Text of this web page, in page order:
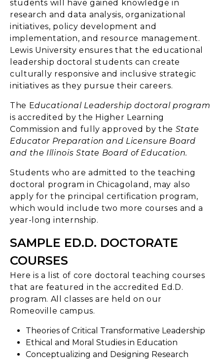
students will have gained knowledge in
research and data analysis, organizational
initiatives, policy development and
implementation, and resource management.
Lewis University ensures that the educational
leadership doctoral students can create
culturally responsive and inclusive strategic
initiatives as they pursue their careers.
The Educational Leadership doctoral program
is accredited by the Higher Learning
Commission and fully approved by the State
Educator Preparation and Licensure Board
and the Illinois State Board of Education.
Students who are admitted to the teaching
doctoral program in Chicagoland, may also
apply for the principal certification program,
which would include two more courses and a
year-long internship.
SAMPLE ED.D. DOCTORATE
COURSES
Here is a list of core doctoral teaching courses
that are featured in the accredited Ed.D.
program. All classes are held on our
Romeoville campus.
Theories of Critical Transformative Leadership
Ethical and Moral Studies in Education
Conceptualizing and Designing Research